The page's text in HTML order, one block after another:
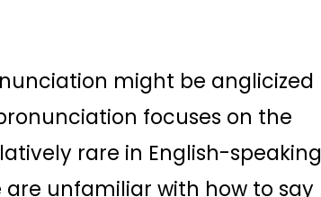
might be anglicized
focuses on the
rare in English-speaking
unfamiliar with how to say